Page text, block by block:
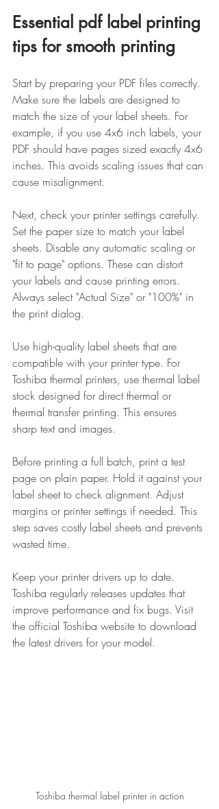
Essential pdf label printing
tips for smooth printing
Start by preparing your PDF files correctly.
Make sure the labels are designed to
match the size of your label sheets. For
example, if you use 4x6 inch labels, your
PDF should have pages sized exactly 4x6
inches. This avoids scaling issues that can
cause misalignment.
Next, check your printer settings carefully.
Set the paper size to match your label
sheets. Disable any automatic scaling or
"fit to page" options. These can distort
your labels and cause printing errors.
Always select "Actual Size" or "100%" in
the print dialog.
Use high-quality label sheets that are
compatible with your printer type. For
Toshiba thermal printers, use thermal label
stock designed for direct thermal or
thermal transfer printing. This ensures
sharp text and images.
Before printing a full batch, print a test
page on plain paper. Hold it against your
label sheet to check alignment. Adjust
margins or printer settings if needed. This
step saves costly label sheets and prevents
wasted time.
Keep your printer drivers up to date.
Toshiba regularly releases updates that
improve performance and fix bugs. Visit
the official Toshiba website to download
the latest drivers for your model.
Toshiba thermal label printer in action